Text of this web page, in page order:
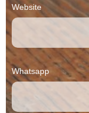
Website
Whatsapp